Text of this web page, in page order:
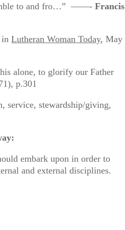
to and fro…” ——-Francis
inLutheran Woman Today, May
alone, to glorify our Father
p.301
service, stewardship/giving,
embark upon in order to
and external disciplines.